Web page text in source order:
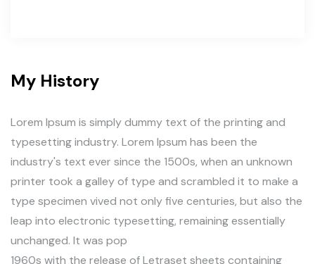
My History
Lorem Ipsum is simply dummy text of the printing and
typesetting industry. Lorem Ipsum has been the
industry's text ever since the 1500s, when an unknown
printer took a galley of type and scrambled it to make a
type specimen vived not only five centuries, but also the
leap into electronic typesetting, remaining essentially
unchanged. It was pop
1960s with the release of Letraset sheets containing